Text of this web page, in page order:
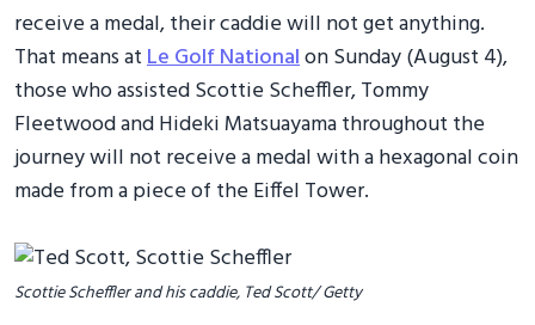
receive a medal, their caddie will not get anything.
That means atLe Golf Nationalon Sunday (August 4),
those who assisted Scottie Scheffler, Tommy
Fleetwood and Hideki Matsuayama throughout the
journey will not receive a medal with a hexagonal coin
made from a piece of the Eiffel Tower.
Scottie Scheffler and his caddie, Ted Scott/ Getty